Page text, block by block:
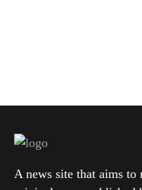
A news site that aims to